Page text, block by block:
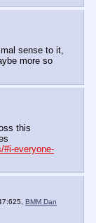
sense to it,
more so
this
#i-everyone-
BMM Dan